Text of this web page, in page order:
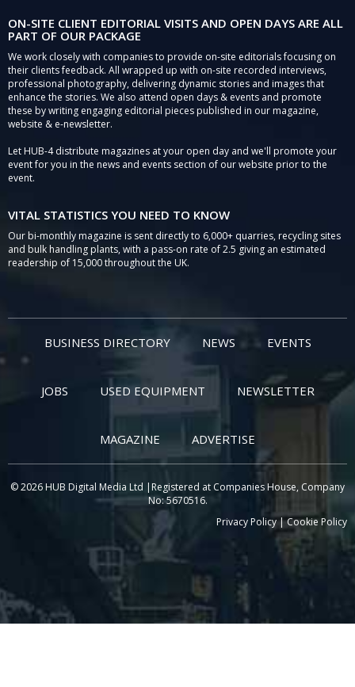
ON-SITE CLIENT EDITORIAL VISITS AND OPEN DAYS ARE ALL
PART OF OUR PACKAGE
We work closely with companies to provide on-site editorials focusing on
their clients feedback. All wrapped up with on-site recorded interviews,
professional photography, delivering dynamic stories and images that
enhance the stories. We also attend open days & events and promote
these by writing engaging editorial pieces published in our magazine,
website & e-newsletter.
Let HUB-4 distribute magazines at your open day and we'll promote your
event for you in the news and events section of our website prior to the
event.
VITAL STATISTICS YOU NEED TO KNOW
Our bi-monthly magazine is sent directly to 6,000+ quarries, recycling sites
and bulk handling plants, with a pass-on rate of 2.5 giving an estimated
readership of 15,000 throughout the UK.
BUSINESS DIRECTORY NEWS EVENTS
JOBS USED EQUIPMENT NEWSLETTER
MAGAZINE ADVERTISE
© 2026 HUB Digital Media Ltd |Registered at Companies House, Company
No: 5670516.
Privacy Policy|Cookie Policy